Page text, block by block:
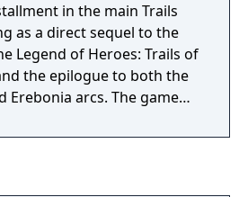
in the main Trails
as a direct sequel to the
Legend of Heroes: Trails of
the epilogue to both the
Erebonia arcs. The game
hero Rean Schwarzer, the